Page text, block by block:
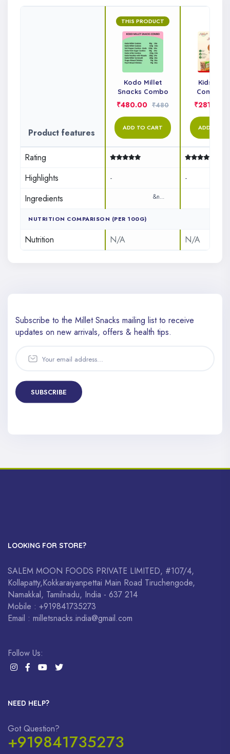
Product features
THIS PRODUCT
Kodo Millet
Snacks Combo
₹480.00 ₹480
ADD TO CART
Kids
Combo
₹281.00
ADD TO
Rating
Highlights
-
-
Ingredients
&n...
NUTRITION COMPARISON (PER 100G)
Nutrition N/A N/A
Subscribe to the Millet Snacks mailing list to receive
updates on new arrivals, offers & health tips.
SUBSCRIBE
LOOKING FOR STORE?
SALEM MOON FOODS PRIVATE LIMITED, #107/4,
Kollapatty,Kokkaraiyanpettai Main Road Tiruchengode,
Namakkal, Tamilnadu, India - 637 214
Mobile : +919841735273
Email : milletsnacks.india@gmail.com
Follow Us:
NEED HELP?
Got Question?
+919841735273